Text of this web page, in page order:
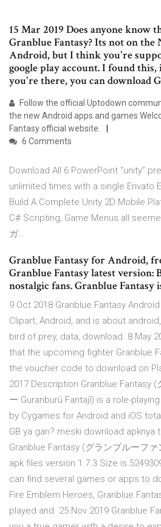
15 Mar 2019 Does anyone know
Granblue Fantasy? Its not on the
Android, but I think you're
google play account. I found
you're there, you can download
Follow the official Uptodown
the new Android apps and games
Fantasy official website.
6 Comments
Download All 6 PowerPoint “unity”
unlimited times with a single Envato
Build A Complete Unity 2D Mobile
C# Scripting, Game Menus all
ガ…
Granblue Fantasy for Android,
Granblue Fantasy latest version:
nostalgic fans. Granblue Fantasy
9 Oct 2018 Granblue Fantasy
Clipart, Android, and is about
bird of prey, data, download. 8 May
that the upcoming fighter Granblue
the voucher code to download on
2017 Description Granblue Fantasy
ー Guranburū Fantajī) is a role-
by Cygames for Android and iOS
GB ya gan? meski download apknya
Granblue Fantasy (グランブルーフ
apk files version 1.7.3 Size is
can find several games or apps to
Fire Emblem Heroes, Granblue
played and 25 Nov 2019 Granblue